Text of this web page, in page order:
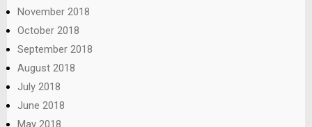
November 2018
October 2018
September 2018
August 2018
July 2018
June 2018
May 2018